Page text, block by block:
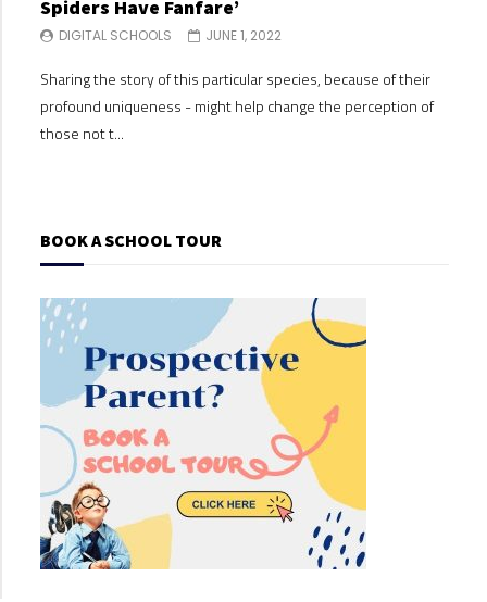
Spiders Have Fanfare’
DIGITAL SCHOOLS JUNE 1, 2022
Sharing the story of this particular species, because of their
profound uniqueness - might help change the perception of
those not t...
BOOK A SCHOOL TOUR